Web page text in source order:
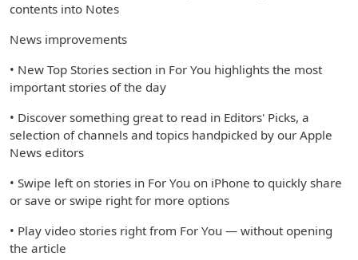
contents into Notes
News improvements
• New Top Stories section in For You highlights the most
important stories of the day
• Discover something great to read in Editors' Picks, a
selection of channels and topics handpicked by our Apple
News editors
• Swipe left on stories in For You on iPhone to quickly share
or save or swipe right for more options
• Play video stories right from For You — without opening
the article